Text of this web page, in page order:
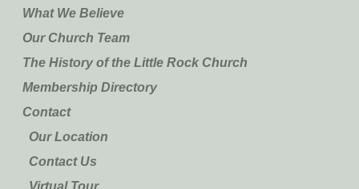
What We Believe
Our Church Team
The History of the Little Rock Church
Membership Directory
Contact
Our Location
Contact Us
Virtual Tour